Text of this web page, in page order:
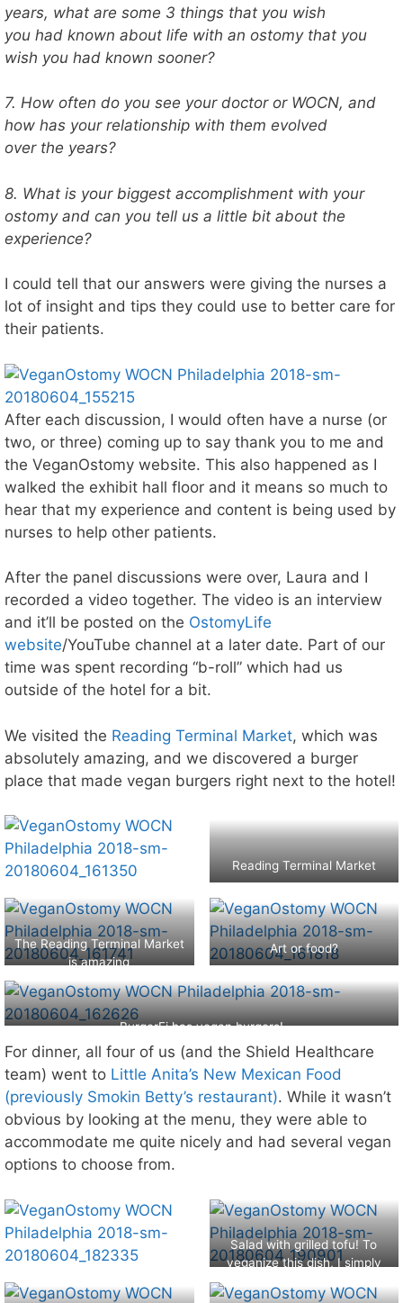
years, what are some 3 things that you wish
you had known about life with an ostomy that you
wish you had known sooner?
7. How often do you see your doctor or WOCN, and
how has your relationship with them evolved
over the years?
8. What is your biggest accomplishment with your
ostomy and can you tell us a little bit about the
experience?
I could tell that our answers were giving the nurses a
lot of insight and tips they could use to better care for
their patients.
After each discussion, I would often have a nurse (or
two, or three) coming up to say thank you to me and
the VeganOstomy website. This also happened as I
walked the exhibit hall floor and it means so much to
hear that my experience and content is being used by
nurses to help other patients.
After the panel discussions were over, Laura and I
recorded a video together. The video is an interview
and it’ll be posted on the OstomyLife
website/YouTube channel at a later date. Part of our
time was spent recording “b-roll” which had us
outside of the hotel for a bit.
We visited the Reading Terminal Market, which was
absolutely amazing, and we discovered a burger
place that made vegan burgers right next to the hotel!
Reading Terminal Market
The Reading Terminal Market
is amazing
Art or food?
BurgerFi has vegan burgers!
For dinner, all four of us (and the Shield Healthcare
team) went to Little Anita’s New Mexican Food
(previously Smokin Betty’s restaurant). While it wasn’t
obvious by looking at the menu, they were able to
accommodate me quite nicely and had several vegan
options to choose from.
Salad with grilled tofu! To
veganize this dish, I simply